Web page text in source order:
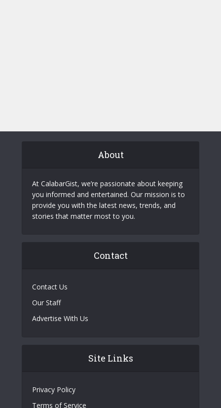
About
At CalabarGist, we’re passionate about keeping
you informed and entertained. Our mission is to
provide you with the latest news, trends, and
stories that matter most to you.
Contact
Contact Us
Our Staff
Advertise With Us
Site Links
Privacy Policy
Terms of Service